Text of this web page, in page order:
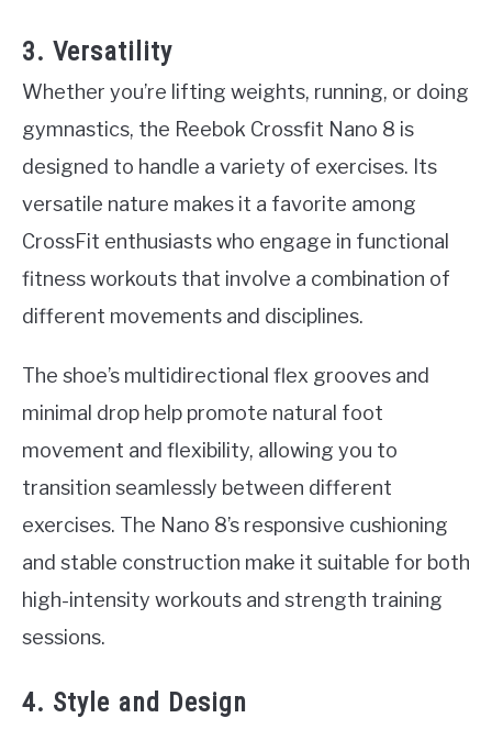
3. Versatility
Whether you’re lifting weights, running, or doing
gymnastics, the Reebok Crossfit Nano 8 is
designed to handle a variety of exercises. Its
versatile nature makes it a favorite among
CrossFit enthusiasts who engage in functional
fitness workouts that involve a combination of
different movements and disciplines.
The shoe’s multidirectional flex grooves and
minimal drop help promote natural foot
movement and flexibility, allowing you to
transition seamlessly between different
exercises. The Nano 8’s responsive cushioning
and stable construction make it suitable for both
high-intensity workouts and strength training
sessions.
4. Style and Design